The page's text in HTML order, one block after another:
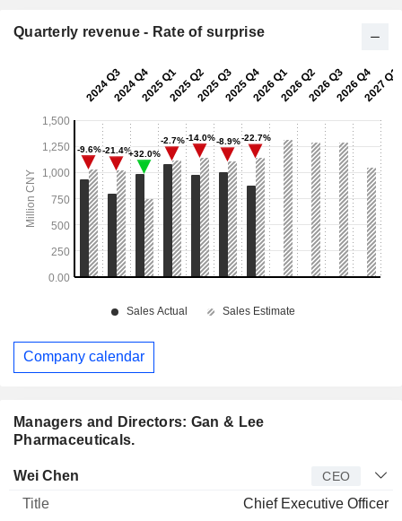
Managers and Directors: Gan & Lee
Pharmaceuticals.
Manager
Wei Chen CEO
Chief Executive Officer
Quarterly revenue - Rate of surprise
Company calendar